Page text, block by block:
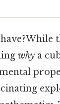
why a